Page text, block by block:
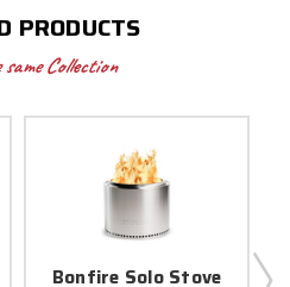
PRODUCTS
Collection
Bonfire Solo Stove